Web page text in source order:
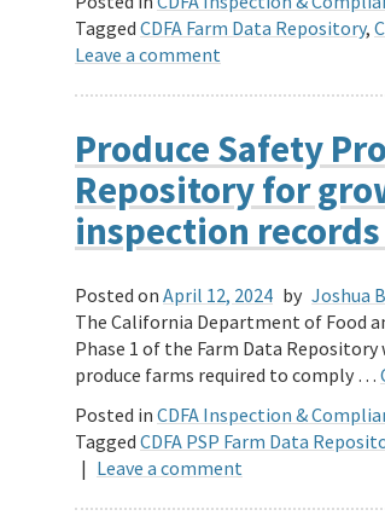
Tagged CDFA Farm Data Repository,
Leave a comment
Produce Safety
Repository for
inspection
Posted on April 12, 2024 by Joshua
The California Department of Food
Phase 1 of the Farm Data
produce farms required to comply …
Posted in CDFA Inspection &
Tagged CDFA PSP Farm Data
| Leave a comment